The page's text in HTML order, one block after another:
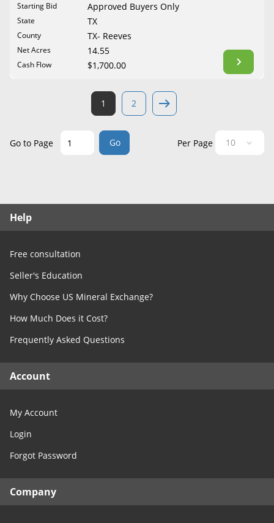
Wyoming
Starting Bid Approved Buyers Only
State TX
County TX- Reeves
Net Acres 14.55
Cash Flow $1,700.00
1 2
Go to Page Go Per Page
Help
Free consultation
Seller's Education
Why Choose US Mineral Exchange?
How Much Does it Cost?
Frequently Asked Questions
Account
My Account
Login
Forgot Password
Company